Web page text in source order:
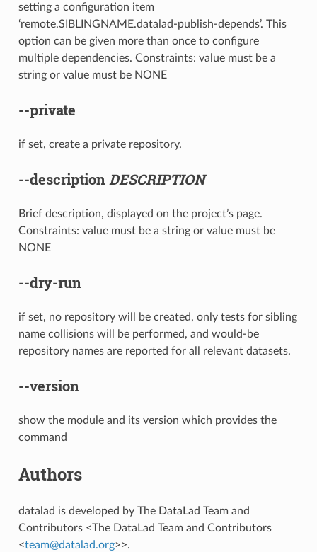
setting a configuration item
‘remote.SIBLINGNAME.datalad-publish-depends’. This
option can be given more than once to configure
multiple dependencies. Constraints: value must be a
string or value must be NONE
--private
if set, create a private repository.
--description DESCRIPTION
Brief description, displayed on the project’s page.
Constraints: value must be a string or value must be
NONE
--dry-run
if set, no repository will be created, only tests for sibling
name collisions will be performed, and would-be
repository names are reported for all relevant datasets.
--version
show the module and its version which provides the
command
Authors
datalad is developed by The DataLad Team and
Contributors <The DataLad Team and Contributors
<team@datalad.org>>.